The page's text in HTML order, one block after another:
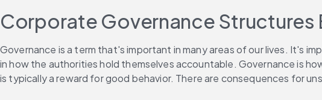
Corporate Governance Structures
Governance is a term that's important in many areas of our lives. It's
in how the authorities hold themselves accountable. Governance is
is typically a reward for good behavior. There are consequences for